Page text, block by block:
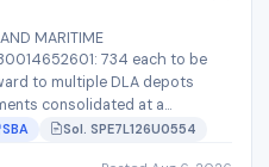
MARITIME
734 each to be
to multiple DLA depots
consolidated at a
SBA Sol. SPE7L126U0554